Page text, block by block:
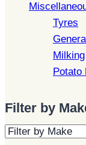
Tyres
Milking
Potato
Filter by